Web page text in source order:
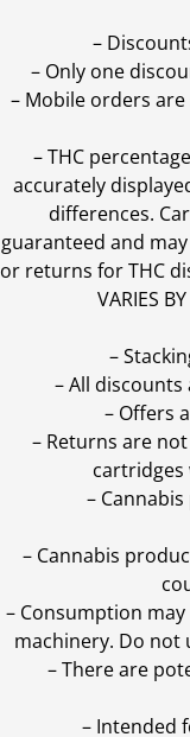
–
– Only one
– Mobile orders
–THC
accurately
differences.
guaranteed and
or returns for THC
VARIES
–
– All
– Offers
– Returns are
cartridges
–
– Cannabis
– Consumption
machinery. Do not
– There are
– Intended